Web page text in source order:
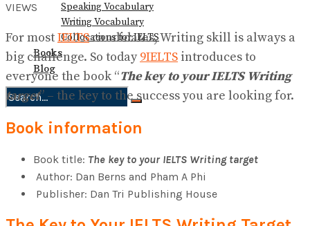
Speaking Vocabulary
Writing Vocabulary
Collocations for IELTS
Books
Blog
View All Result
VIEWS
For mostIELTScandidates, Writing skill is always a
big challenge. So today9IELTS introduces to
everyone the book “The key to your IELTS Writing
target” – the key to the success you are looking for.
Book information
Book title: The key to your IELTS Writing target
Author: Dan Berns and Pham A Phi
Publisher: Dan Tri Publishing House